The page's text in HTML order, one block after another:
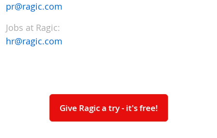
pr@ragic.com
Jobs at Ragic:
hr@ragic.com
Give Ragic a try - it's free!